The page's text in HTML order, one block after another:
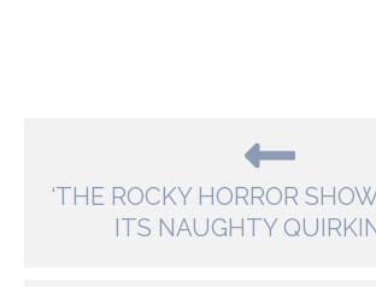
‘THE ROCKY HORROR
ITS NAUGHTY